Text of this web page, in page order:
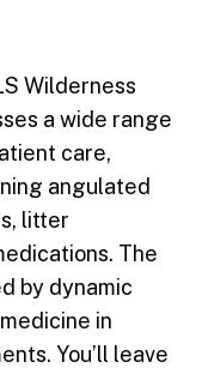
Wilderness
a wide range
care,
angulated
litter
The
by dynamic
in
You’ll leave